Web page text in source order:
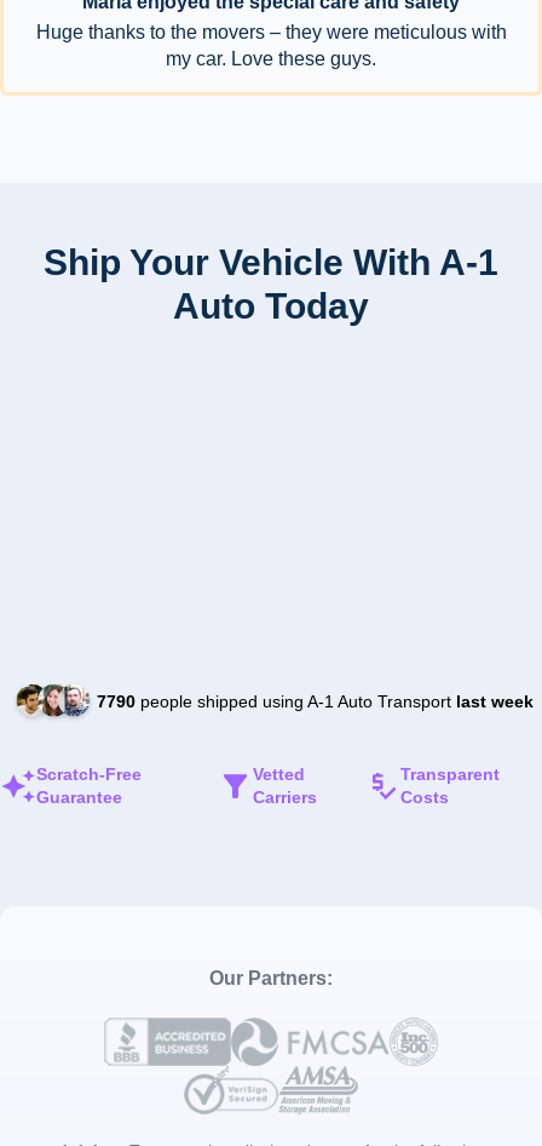
Huge thanks to the movers – they were meticulous with
my car. Love these guys.
Ship Your Vehicle With A-1
Auto Today
7790people shipped using A-1 Auto Transport last week
Scratch-Free
Guarantee
Vetted
Carriers
Transparent
Costs
Our Partners: